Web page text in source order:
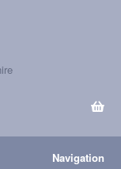
Navigation